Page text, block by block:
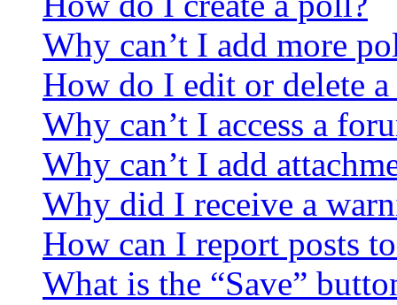
Why can’t I add more
How do I edit or delete
Why can’t I access a
Why can’t I add
Why did I receive a
How can I report posts
What is the “Save”